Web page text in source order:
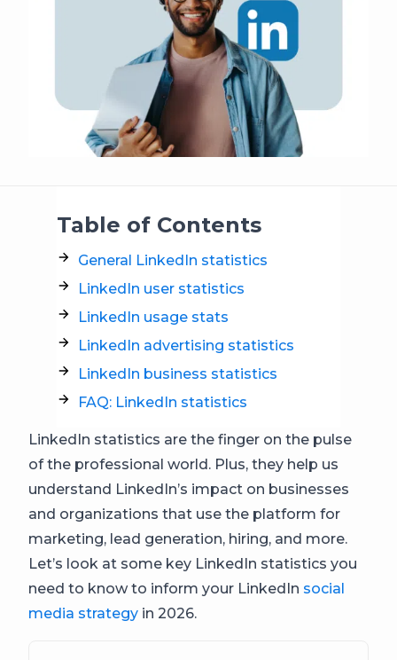
Table of Contents
General LinkedIn statistics
LinkedIn user statistics
LinkedIn usage stats
LinkedIn advertising statistics
LinkedIn business statistics
FAQ: LinkedIn statistics
LinkedIn statistics are the finger on the pulse
of the professional world. Plus, they help us
understand LinkedIn’s impact on businesses
and organizations that use the platform for
marketing, lead generation, hiring, and more.
Let’s look at some key LinkedIn statistics you
need to know to inform your LinkedIn social
media strategy in 2026.